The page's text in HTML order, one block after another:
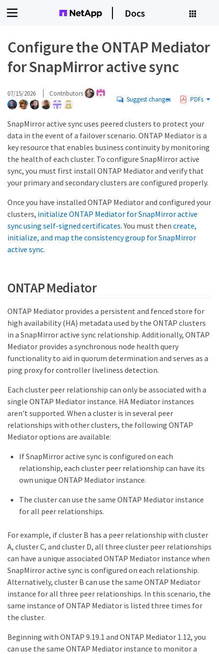
Docs
Configure the ONTAP Mediator
for SnapMirror active sync
07/15/2026 Contributors
Suggest changes PDFs
SnapMirror active sync uses peered clusters to protect your
data in the event of a failover scenario. ONTAP Mediator is a
key resource that enables business continuity by monitoring
the health of each cluster. To configure SnapMirror active
sync, you must first install ONTAP Mediator and verify that
your primary and secondary clusters are configured properly.
Once you have installed ONTAP Mediator and configured your
clusters, initialize ONTAP Mediator for SnapMirror active
sync using self-signed certificates. You must then create,
initialize, and map the consistency group for SnapMirror
active sync.
ONTAP Mediator
ONTAP Mediator provides a persistent and fenced store for
high availability (HA) metadata used by the ONTAP clusters
in a SnapMirror active sync relationship. Additionally, ONTAP
Mediator provides a synchronous node health query
functionality to aid in quorum determination and serves as a
ping proxy for controller liveliness detection.
Each cluster peer relationship can only be associated with a
single ONTAP Mediator instance. HA Mediator instances
aren't supported. When a cluster is in several peer
relationships with other clusters, the following ONTAP
Mediator options are available:
If SnapMirror active sync is configured on each
relationship, each cluster peer relationship can have its
own unique ONTAP Mediator instance.
The cluster can use the same ONTAP Mediator instance
for all peer relationships.
For example, if cluster B has a peer relationship with cluster
A, cluster C, and cluster D, all three cluster peer relationships
can have a unique associated ONTAP Mediator instance when
SnapMirror active sync is configured on each relationship.
Alternatively, cluster B can use the same ONTAP Mediator
instance for all three peer relationships. In this scenario, the
same instance of ONTAP Mediator is listed three times for
the cluster.
Beginning with ONTAP 9.19.1 and ONTAP Mediator 1.12, you
can use the same ONTAP Mediator instance to monitor a